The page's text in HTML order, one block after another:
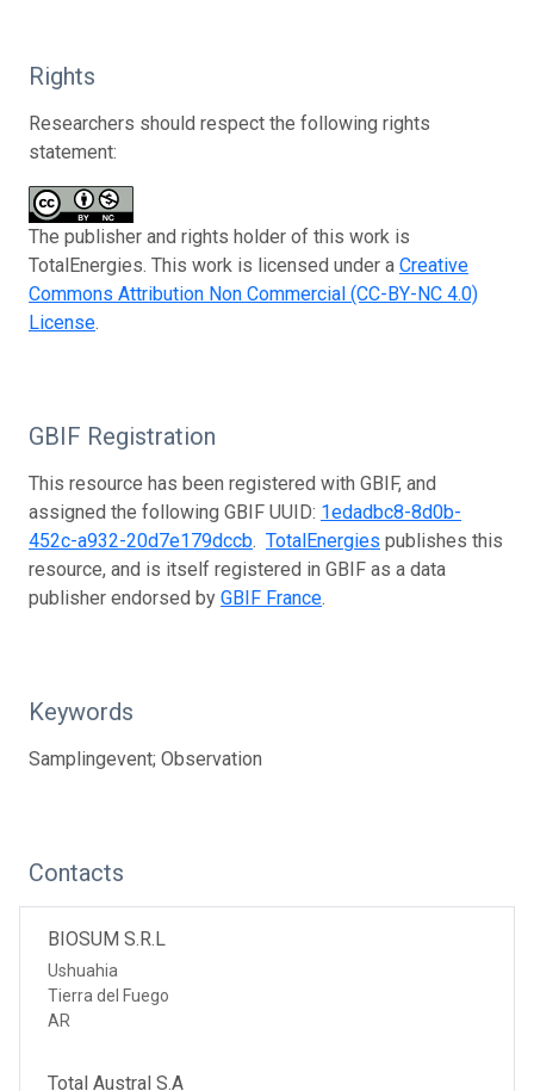
Rights
Researchers should respect the following rights
statement:
The publisher and rights holder of this work is
TotalEnergies. This work is licensed under a Creative
Commons Attribution Non Commercial (CC-BY-NC 4.0)
License.
GBIF Registration
This resource has been registered with GBIF, and
assigned the following GBIF UUID: 1edadbc8-8d0b-
452c-a932-20d7e179dccb. TotalEnergies publishes this
resource, and is itself registered in GBIF as a data
publisher endorsed by GBIF France.
Keywords
Samplingevent; Observation
Contacts
BIOSUM S.R.L
Ushuahia
Tierra del Fuego
AR
Total Austral S.A